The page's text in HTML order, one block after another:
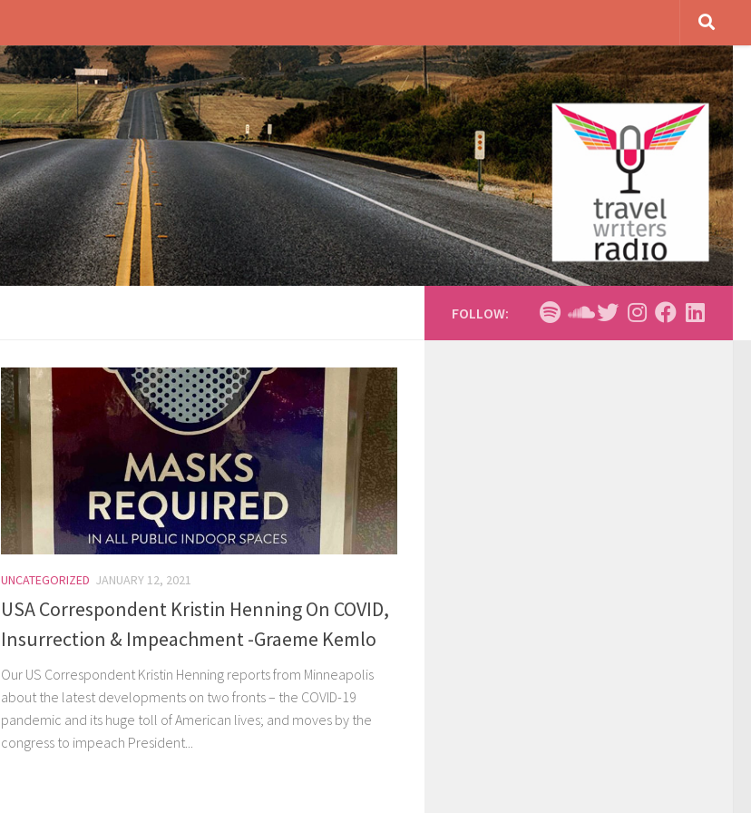
UNCATEGORIZED JANUARY 12, 2021
USA Correspondent Kristin Henning On COVID,
Insurrection & Impeachment -Graeme Kemlo
Our US Correspondent Kristin Henning reports from Minneapolis
about the latest developments on two fronts – the COVID-19
pandemic and its huge toll of American lives; and moves by the
congress to impeach President...
FOLLOW: